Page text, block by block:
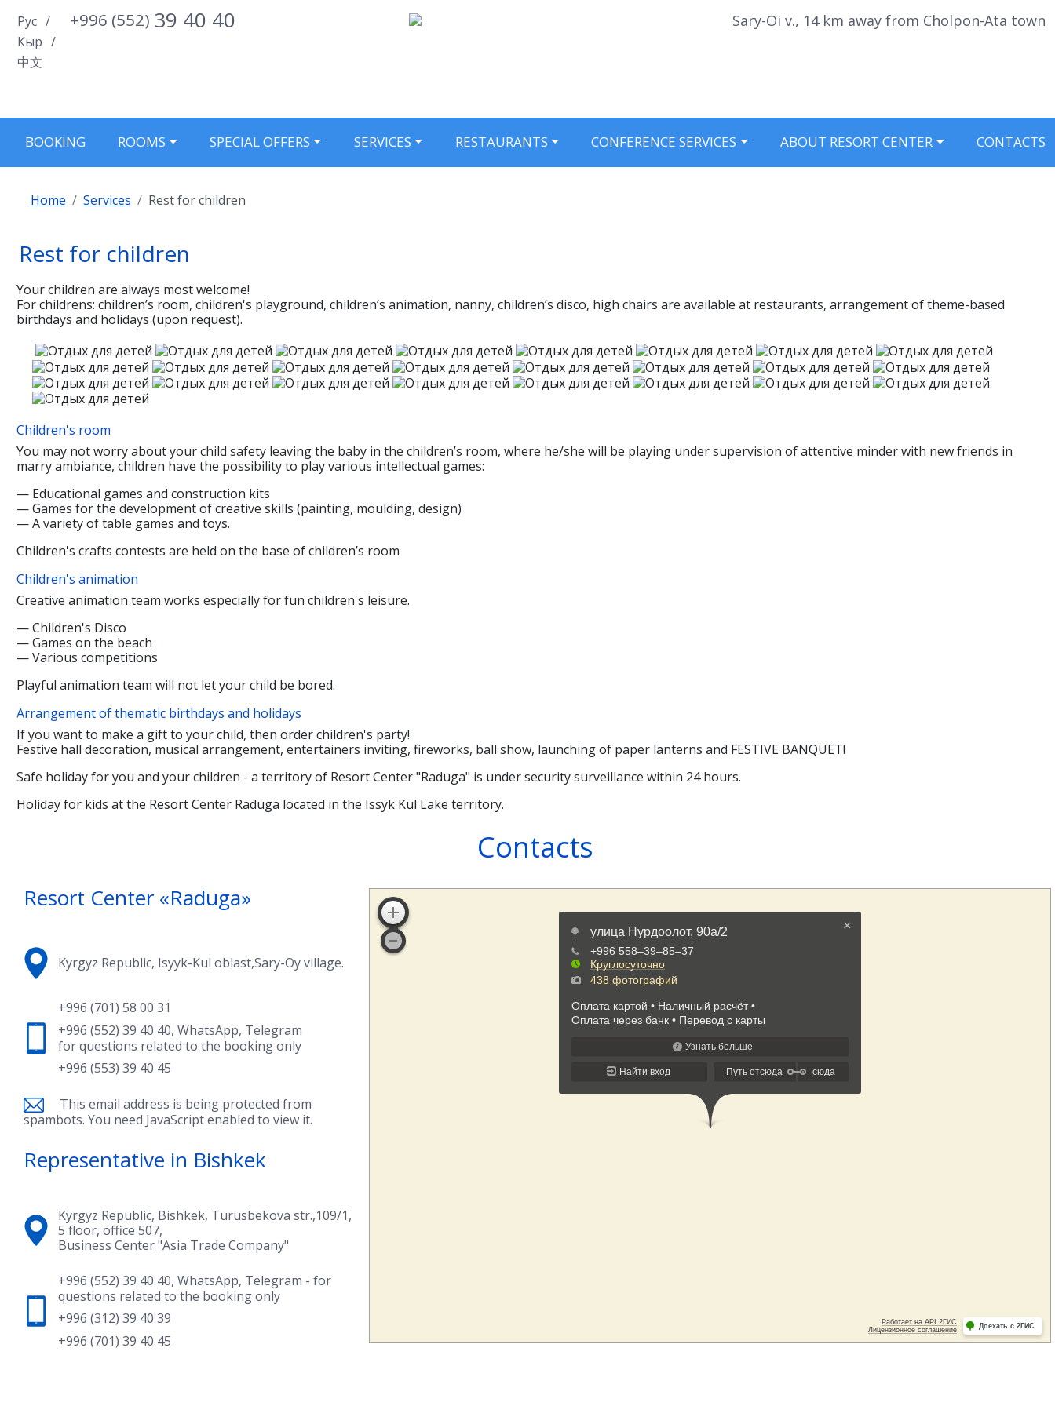
Select your language
Рус
Кыр
中文
+996 (552) 39 40 40 Sary-Oi v., 14 km away from Cholpon-Ata town
BOOKING ROOMS SPECIAL OFFERS SERVICES RESTAURANTS CONFERENCE SERVICES ABOUT RESORT CENTER CONTACTS
Home Services Rest for children
Rest for children
Your children are always most welcome!
For childrens: children’s room, сhildren's playground, сhildren’s animation, nanny, children’s disco, high chairs are available at restaurants, arrangement of theme-based
birthdays and holidays (upon request).
Children's room
You may not worry about your child safety leaving the baby in the children’s room, where he/she will be playing under supervision of attentive minder with new friends in
marry ambiance, children have the possibility to play various intellectual games:
— Educational games and construction kits
— Games for the development of creative skills (painting, moulding, design)
— A variety of table games and toys.
Children's crafts contests are held on the base of children’s room
Children's animation
Creative animation team works especially for fun children's leisure.
— Children's Disco
— Games on the beach
— Various competitions
Playful animation team will not let your child be bored.
Arrangement of thematic birthdays and holidays
If you want to make a gift to your child, then order children's party!
Festive hall decoration, musical arrangement, entertainers inviting, fireworks, ball show, launching of paper lanterns and FESTIVE BANQUET!
Safe holiday for you and your children - a territory of Resort Center "Raduga" is under security surveillance within 24 hours.
Holiday for kids at the Resort Center Raduga located in the Issyk Kul Lake territory.
Contacts
Resort Center «Raduga»
Kyrgyz Republic, Isyyk-Kul oblast,Sary-Oy village.
+996 (701) 58 00 31
+996 (552) 39 40 40, WhatsApp, Telegram
for questions related to the booking only
+996 (553) 39 40 45
This email address is being protected from
spambots. You need JavaScript enabled to view it.
Representative in Bishkek
Kyrgyz Republic, Bishkek, Turusbekova str.,109/1,
5 floor, office 507,
Business Center "Asia Trade Company"
+996 (552) 39 40 40, WhatsApp, Telegram - for
questions related to the booking only
+996 (312) 39 40 39
+996 (701) 39 40 45